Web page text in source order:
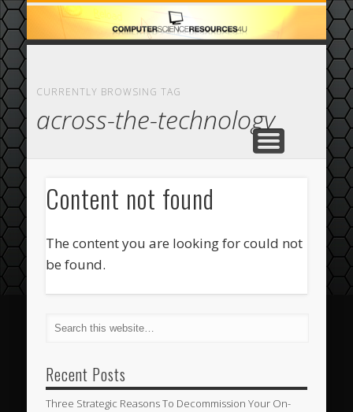
HOME
ABOUT
CASINO
COMPUTER
ECOMMERCE
FEATURED
CURRENTLY BROWSING TAG
across-the-technology
Content not found
The content you are looking for could not
be found.
Recent Posts
Three Strategic Reasons To Decommission Your On-